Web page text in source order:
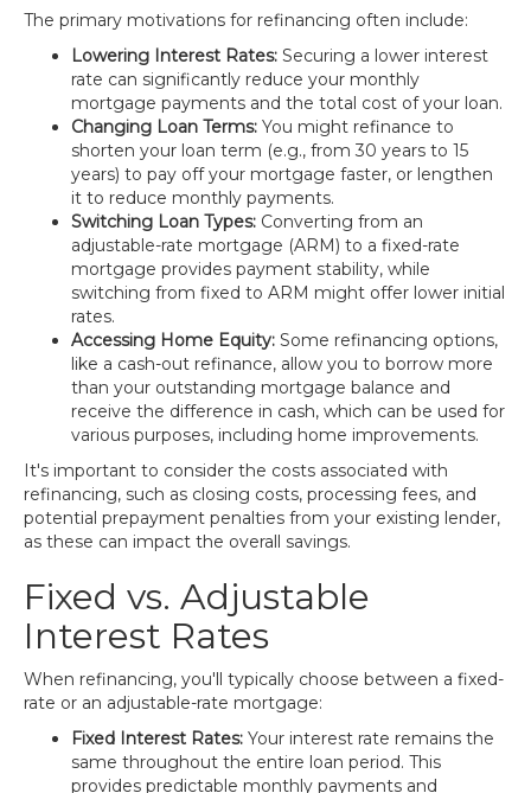
The primary motivations for refinancing often include:
Lowering Interest Rates: Securing a lower interest
rate can significantly reduce your monthly
mortgage payments and the total cost of your loan.
Changing Loan Terms: You might refinance to
shorten your loan term (e.g., from 30 years to 15
years) to pay off your mortgage faster, or lengthen
it to reduce monthly payments.
Switching Loan Types: Converting from an
adjustable-rate mortgage (ARM) to a fixed-rate
mortgage provides payment stability, while
switching from fixed to ARM might offer lower initial
rates.
Accessing Home Equity: Some refinancing options,
like a cash-out refinance, allow you to borrow more
than your outstanding mortgage balance and
receive the difference in cash, which can be used for
various purposes, including home improvements.
It's important to consider the costs associated with
refinancing, such as closing costs, processing fees, and
potential prepayment penalties from your existing lender,
as these can impact the overall savings.
Fixed vs. Adjustable
Interest Rates
When refinancing, you'll typically choose between a fixed-
rate or an adjustable-rate mortgage:
Fixed Interest Rates: Your interest rate remains the
same throughout the entire loan period. This
provides predictable monthly payments and